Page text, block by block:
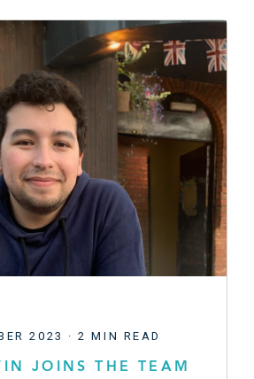
2023 · 2 MIN READ
JOINS THE TEAM